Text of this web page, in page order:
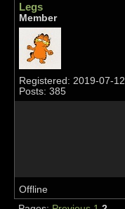
Legs
Member
Registered: 2019-07-12
Posts: 385
Offline